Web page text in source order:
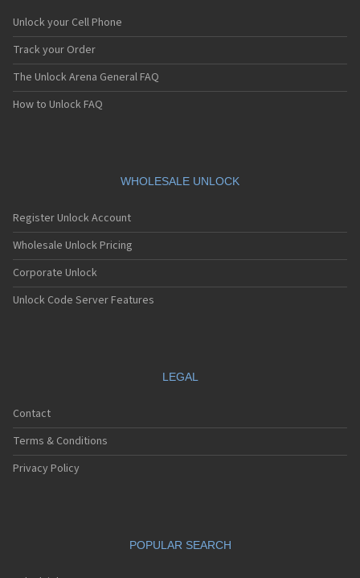
Unlock your Cell Phone
Track your Order
The Unlock Arena General FAQ
How to Unlock FAQ
WHOLESALE UNLOCK
Register Unlock Account
Wholesale Unlock Pricing
Corporate Unlock
Unlock Code Server Features
LEGAL
Contact
Terms & Conditions
Privacy Policy
POPULAR SEARCH